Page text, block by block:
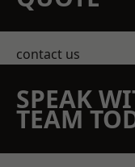
contact us
SPEAK
TEAM